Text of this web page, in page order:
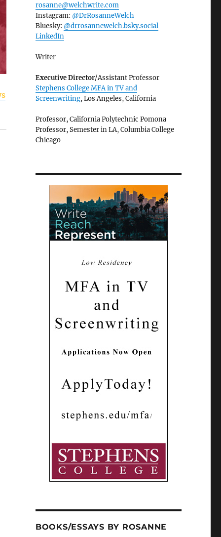
rosanne@welchwrite.com
Instagram: @DrRosanneWelch
Bluesky: @drrosannewelch.bsky.social‬
LinkedIn
Writer
Executive Director/Assistant Professor
Stephens College MFA in TV and
Screenwriting, Los Angeles, California
Professor, California Polytechnic Pomona
Professor, Semester in LA, Columbia College
Chicago
BOOKS/ESSAYS BY ROSANNE